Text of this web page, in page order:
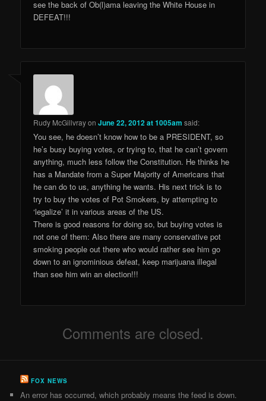
see the back of Ob(l)ama leaving the White House in
DEFEAT!!!
Rudy McGillvrayonJune 22, 2012 at 1005am said:
You see, he doesn’t know how to be a PRESIDENT, so
he’s busy buying votes, or trying to, that he can’t govern
anything, much less follow the Constitution. He thinks he
has a Mandate from a Super Majority of Americans that
he can do to us, anything he wants. His next trick is to
try to buy the votes of Pot Smokers, by attempting to
‘legalize’ it in various areas of the US.
There is good reasons for doing so, but buying votes is
not one of them: Also there are many conservative pot
smoking people out there who would rather see him go
down to an ignominious defeat, keep marijuana illegal
than see him win an election!!!
Comments are closed.
FOX NEWS
An error has occurred, which probably means the feed is down.